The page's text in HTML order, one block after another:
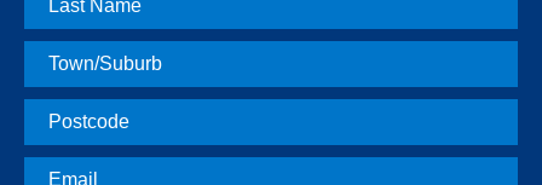
Name
Town
Postcode
Email